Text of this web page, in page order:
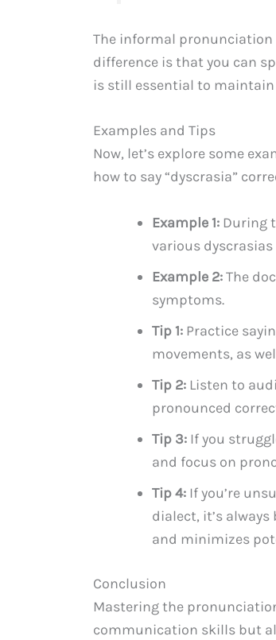
The informal pronunciation
difference is that you can
is still essential to
Examples and Tips
Now, let’s explore some
how to say “dyscrasia”
Example 1: During
various
Example 2:The
symptoms.
Tip 1: Practice
movements, as
Tip 2: Listen to
pronounced
Tip 3: If you
and focus on
Tip 4: If you’re
dialect, it’s
and minimizes
Conclusion
Mastering the
communication skills but